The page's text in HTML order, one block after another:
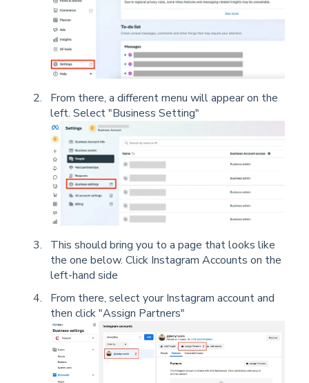
From there, a different menu will appear on the
left. Select "Business Setting"
This should bring you to a page that looks like
the one below. Click Instagram Accounts on the
left-hand side
From there, select your Instagram account and
then click "Assign Partners"